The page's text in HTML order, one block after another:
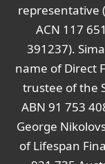
representative
ACN 117
391237).
name of Direct
trustee of the
ABN 91 753
George
of Lifespan